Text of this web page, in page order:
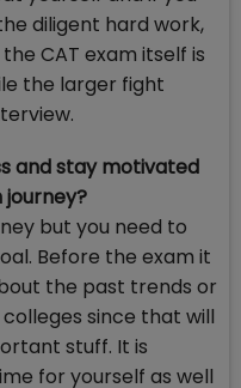
diligent hard work,
CAT exam itself is
the larger fight
and stay motivated
but you need to
Before the exam it
the past trends or
since that will
stuff. It is
for yourself as well